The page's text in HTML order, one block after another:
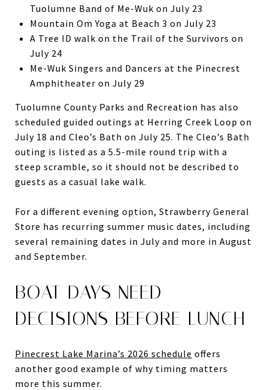
Tuolumne Band of Me-Wuk on July 23
Mountain Om Yoga at Beach 3 on July 23
A Tree ID walk on the Trail of the Survivors on
July 24
Me-Wuk Singers and Dancers at the Pinecrest
Amphitheater on July 29
Tuolumne County Parks and Recreation has also
scheduled guided outings at Herring Creek Loop on
July 18 and Cleo’s Bath on July 25. The Cleo’s Bath
outing is listed as a 5.5-mile round trip with a
steep scramble, so it should not be described to
guests as a casual lake walk.
For a different evening option, Strawberry General
Store has recurring summer music dates, including
several remaining dates in July and more in August
and September.
BOAT DAYS NEED
DECISIONS BEFORE LUNCH
Pinecrest Lake Marina’s 2026 schedule offers
another good example of why timing matters
more this summer.